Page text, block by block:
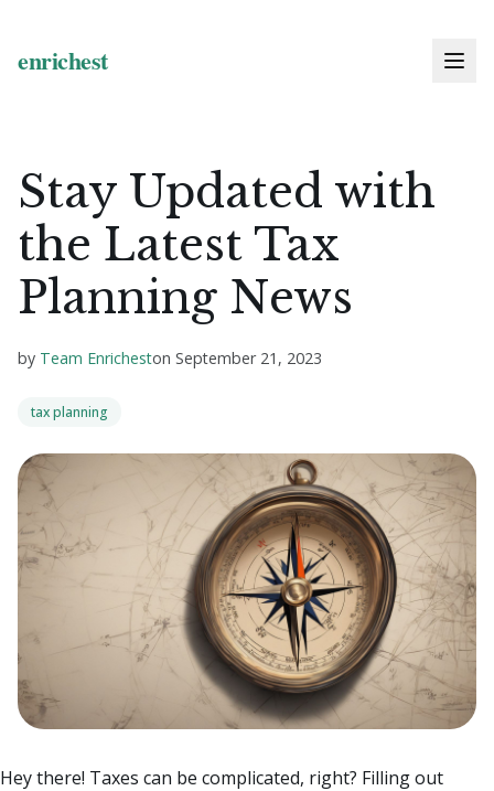
Stay Updated with
the Latest Tax
Planning News
by Team Enricheston September 21, 2023
tax planning
Hey there! Taxes can be complicated, right? Filling out